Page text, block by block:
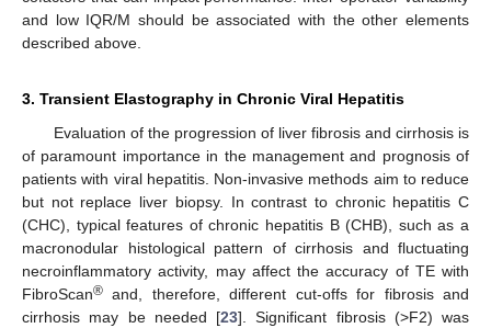
and low IQR/M should be associated with the other elements
described above.
3. Transient Elastography in Chronic Viral Hepatitis
Evaluation of the progression of liver fibrosis and cirrhosis is
of paramount importance in the management and prognosis of
patients with viral hepatitis. Non-invasive methods aim to reduce
but not replace liver biopsy. In contrast to chronic hepatitis C
(CHC), typical features of chronic hepatitis B (CHB), such as a
macronodular histological pattern of cirrhosis and fluctuating
necroinflammatory activity, may affect the accuracy of TE with
FibroScan® and, therefore, different cut-offs for fibrosis and
cirrhosis may be needed [23]. Significant fibrosis (>F2) was